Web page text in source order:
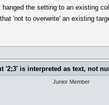
the setting to an existing
'not to overwrite' an existing
'2;3' is interpreted as text, not
Junior Member